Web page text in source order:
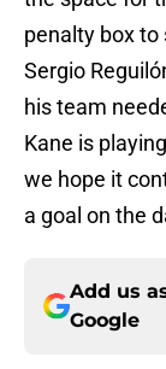
penalty box
Sergio
his team
Kane is
we hope it
a goal on the
Add us
Google